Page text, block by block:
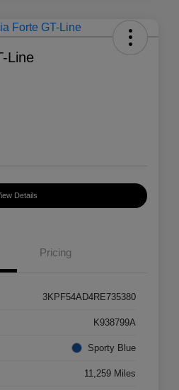
Line
Details
Pricing
3KPF54AD4RE735380
K938799A
Sporty Blue
11,259 Miles